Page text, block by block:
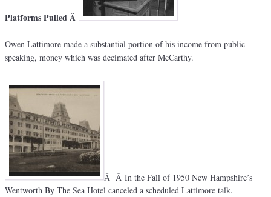
Platforms Pulled Â
Owen Lattimore made a substantial portion of his income from public
speaking, money which was decimated after McCarthy.
Â Â In the Fall of 1950 New Hampshire’s
Wentworth By The Sea Hotel canceled a scheduled Lattimore talk.